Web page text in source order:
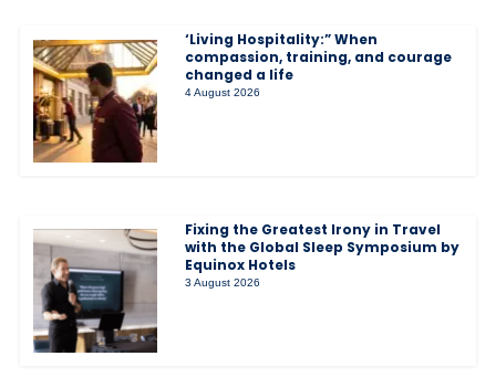
‘Living Hospitality:” When
compassion, training, and courage
changed a life
4 August 2026
Fixing the Greatest Irony in Travel
with the Global Sleep Symposium by
Equinox Hotels
3 August 2026